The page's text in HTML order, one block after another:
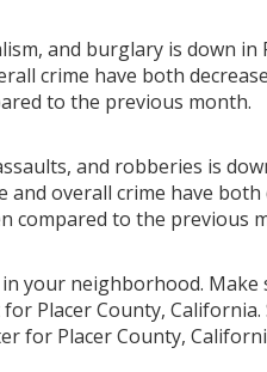
and burglary is down in
crime have both
to the previous month.
and robberies is
and overall crime have
compared to the previous
your neighborhood.
Placer County,
for Placer County,